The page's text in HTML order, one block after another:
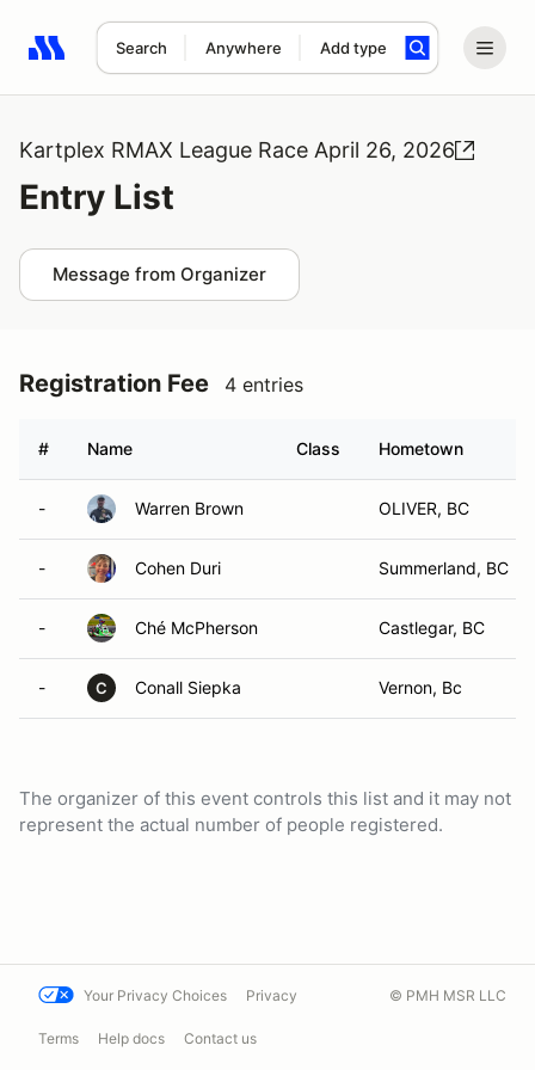
Search Anywhere Add type
Search results: No search term
Kartplex RMAX League Race April 26, 2026
Entry List
Message from Organizer
Registration Fee 4 entries
# Name Class Hometown
- Warren Brown OLIVER, BC
- Cohen Duri Summerland, BC
- Ché McPherson Castlegar, BC
- C Conall Siepka Vernon, Bc
The organizer of this event controls this list and it may not
represent the actual number of people registered.
Your Privacy Choices Privacy
Terms Help docs Contact us
© PMH MSR LLC